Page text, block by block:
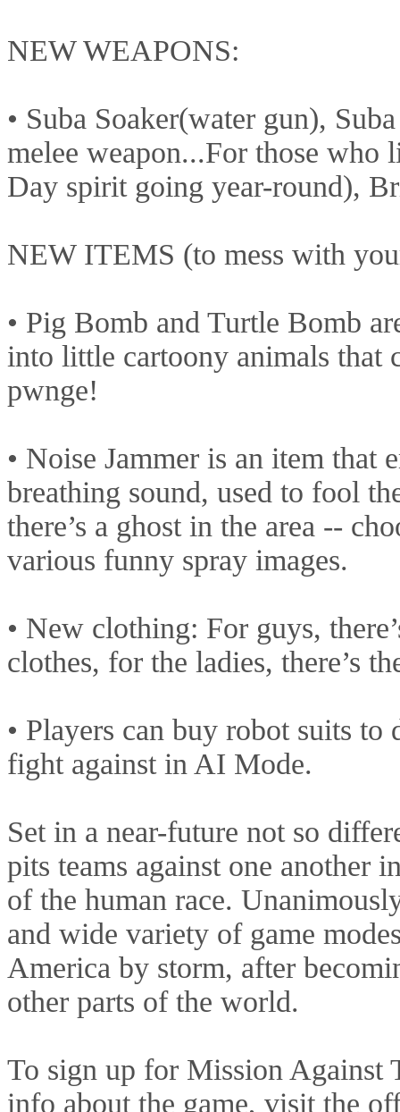
NEW WEAPONS:
• Suba Soaker(water gun),
melee weapon...For those who
Day spirit going year-round),
NEW ITEMS (to mess with
• Pig Bomb and Turtle Bomb
into little cartoony animals that
pwnge!
• Noise Jammer is an item that
breathing sound, used to fool
there’s a ghost in the area --
various funny spray images.
• New clothing: For guys,
clothes, for the ladies, there’s
• Players can buy robot suits
fight against in AI Mode.
Set in a near-future not so
pits teams against one another
of the human race.
and wide variety of game
America by storm, after
other parts of the world.
To sign up for Mission Against
info about the game, visit the